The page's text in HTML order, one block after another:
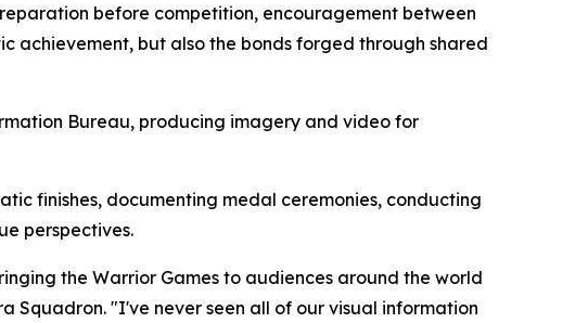
before competition, encouragement between
achievement, but also the bonds forged through shared
Bureau, producing imagery and video for
finishes, documenting medal ceremonies, conducting
perspectives.
the Warrior Games to audiences around the world
Squadron. "I've never seen all of our visual information